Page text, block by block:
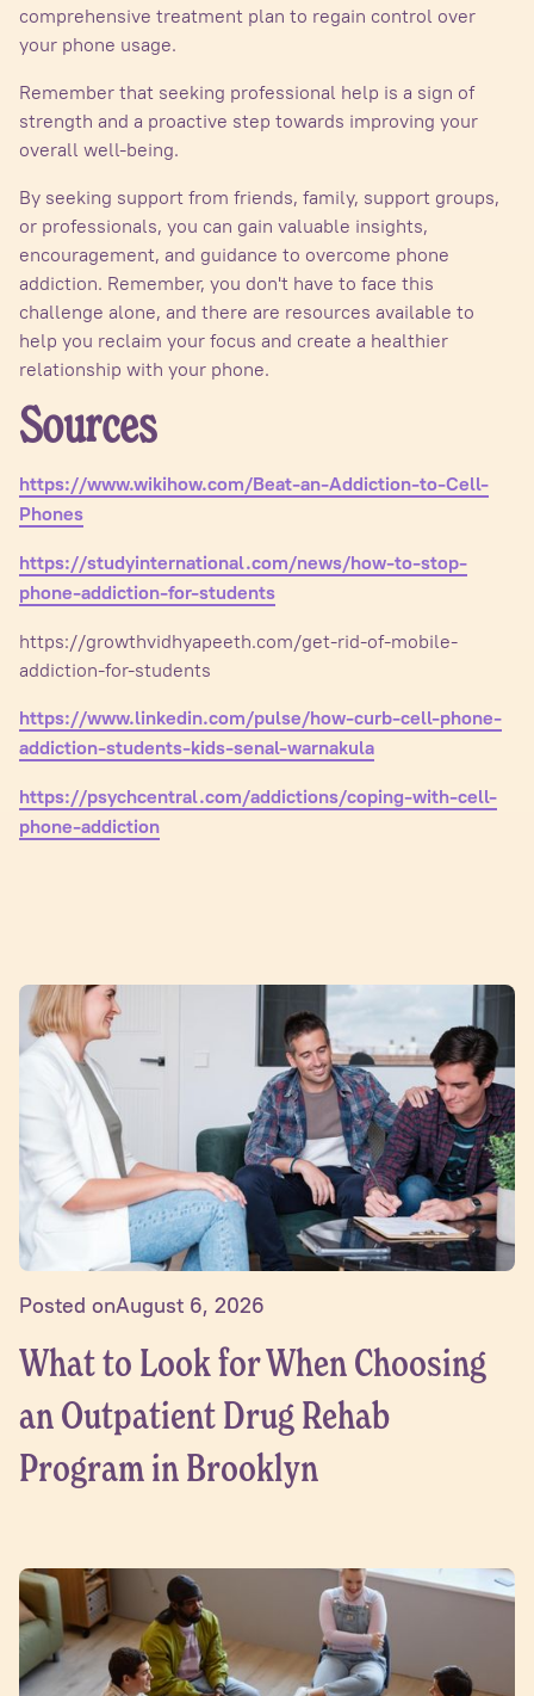
comprehensive treatment plan to regain control over
your phone usage.
Remember that seeking professional help is a sign of
strength and a proactive step towards improving your
overall well-being.
By seeking support from friends, family, support groups,
or professionals, you can gain valuable insights,
encouragement, and guidance to overcome phone
addiction. Remember, you don't have to face this
challenge alone, and there are resources available to
help you reclaim your focus and create a healthier
relationship with your phone.
Sources
https://www.wikihow.com/Beat-an-Addiction-to-Cell-
Phones
https://studyinternational.com/news/how-to-stop-
phone-addiction-for-students
https://growthvidhyapeeth.com/get-rid-of-mobile-
addiction-for-students
https://www.linkedin.com/pulse/how-curb-cell-phone-
addiction-students-kids-senal-warnakula
https://psychcentral.com/addictions/coping-with-cell-
phone-addiction
Posted onAugust 6, 2026
What to Look for When Choosing
an Outpatient Drug Rehab
Program in Brooklyn